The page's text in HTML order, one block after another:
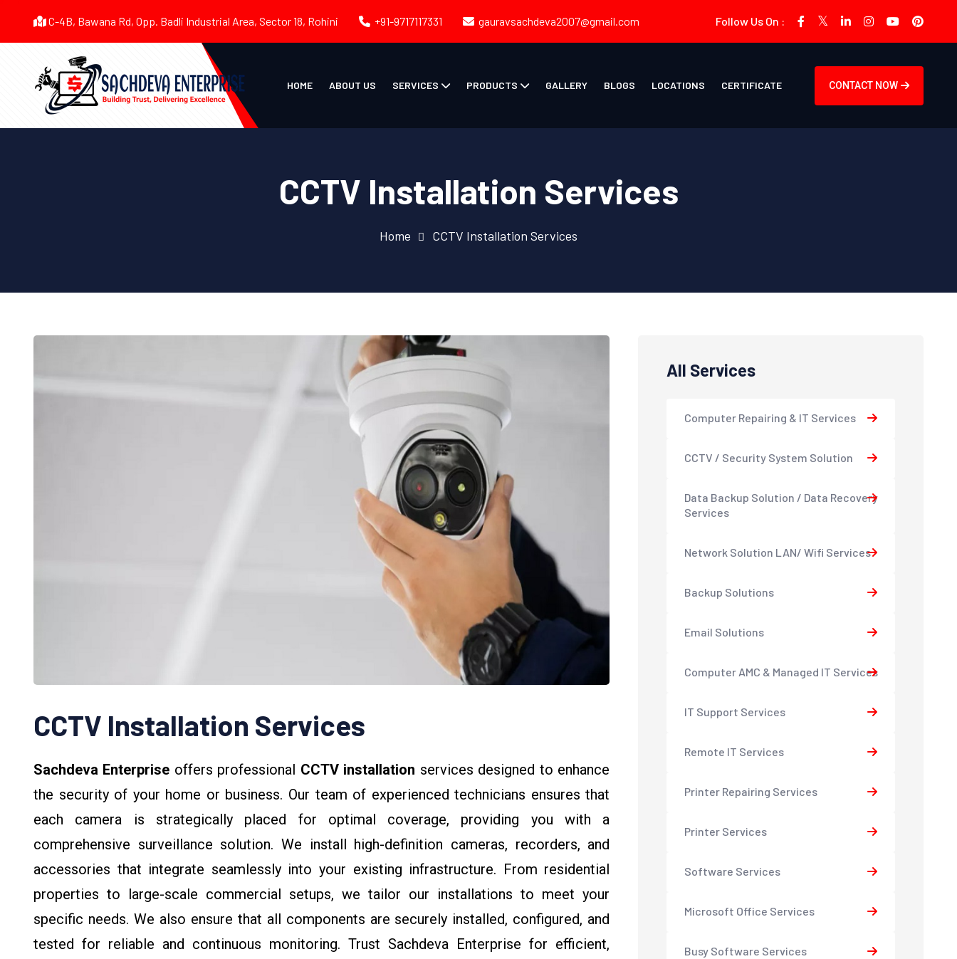
C-4B, Bawana Rd, Opp. Badli Industrial Area, Sector 18, Rohini +91-9717117331 gauravsachdeva2007@gmail.com Follow Us On :
HOME ABOUT US SERVICES PRODUCTS GALLERY BLOGS LOCATIONS CERTIFICATE CONTACT NOW
CCTV Installation Services
Home CCTV Installation Services
CCTV Installation Services
Sachdeva Enterprise offers professional CCTV installation services designed to enhance
the security of your home or business. Our team of experienced technicians ensures that
each camera is strategically placed for optimal coverage, providing you with a
comprehensive surveillance solution. We install high-definition cameras, recorders, and
accessories that integrate seamlessly into your existing infrastructure. From residential
properties to large-scale commercial setups, we tailor our installations to meet your
specific needs. We also ensure that all components are securely installed, configured, and
tested for reliable and continuous monitoring. Trust Sachdeva Enterprise for efficient,
All Services
Computer Repairing & IT Services
CCTV / Security System Solution
Data Backup Solution / Data Recovery
Services
Network Solution LAN/ Wifi Services
Backup Solutions
Email Solutions
Computer AMC & Managed IT Services
IT Support Services
Remote IT Services
Printer Repairing Services
Printer Services
Software Services
Microsoft Office Services
Busy Software Services